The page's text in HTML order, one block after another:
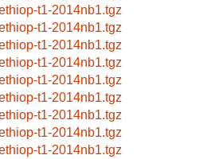
t1-2014nb1.tgz
t1-2014nb1.tgz
t1-2014nb1.tgz
t1-2014nb1.tgz
t1-2014nb1.tgz
t1-2014nb1.tgz
t1-2014nb1.tgz
t1-2014nb1.tgz
t1-2014nb1.tgz